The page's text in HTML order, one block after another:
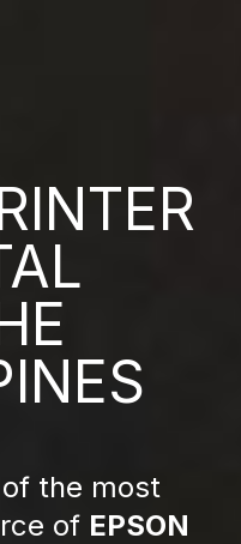
the most
of EPSON